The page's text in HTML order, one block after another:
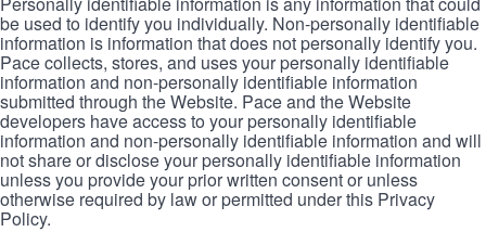
be used to identify you individually. Non-personally identifiable
information is information that does not personally identify you.
Pace collects, stores, and uses your personally identifiable
information and non-personally identifiable information
submitted through the Website. Pace and the Website
developers have access to your personally identifiable
information and non-personally identifiable information and will
not share or disclose your personally identifiable information
unless you provide your prior written consent or unless
otherwise required by law or permitted under this Privacy
Policy.